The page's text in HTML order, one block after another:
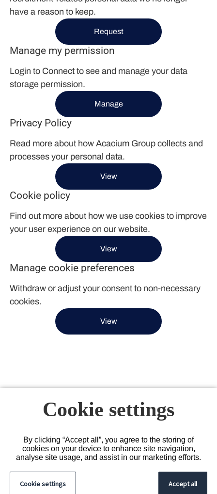
have a reason to keep.
Request
Manage my permission
Login to Connect to see and manage your data
storage permission.
Manage
Privacy Policy
Read more about how Acacium Group collects and
processes your personal data.
View
Cookie policy
Find out more about how we use cookies to improve
your user experience on our website.
View
Manage cookie preferences
Withdraw or adjust your consent to non-necessary
cookies.
View
About Acacium Group
Registered office address:
9 Appold Street, London, EC2A 2AP.
Registered in England and Wales
ICSG Ltd trading as Acacium Group
Cookie settings
By clicking “Accept all”, you agree to the storing of
cookies on your device to enhance site navigation,
analyse site usage, and assist in our marketing efforts.
Cookie settings Accept all